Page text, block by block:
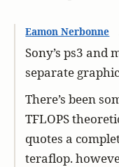
Eamon Nerbonne
Sony’s ps3 and
separate
There’s been
TFLOPS
quotes a
teraflop.